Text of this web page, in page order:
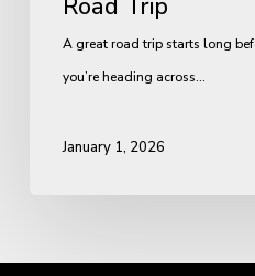
Road Trip
A great road trip starts long
you’re heading across…
January 1, 2026